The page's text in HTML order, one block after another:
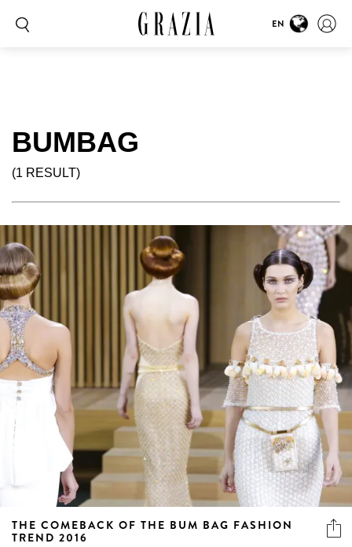
EN
BUMBAG
(1 RESULT)
THE COMEBACK OF THE BUM BAG FASHION
TREND 2016